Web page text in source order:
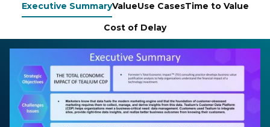
Executive SummaryValueUse CasesTime to Value
Cost of Delay